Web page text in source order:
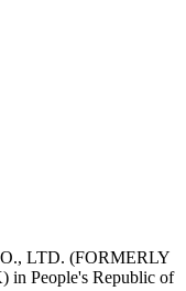
LTD. (FORMERLY
People's Republic of